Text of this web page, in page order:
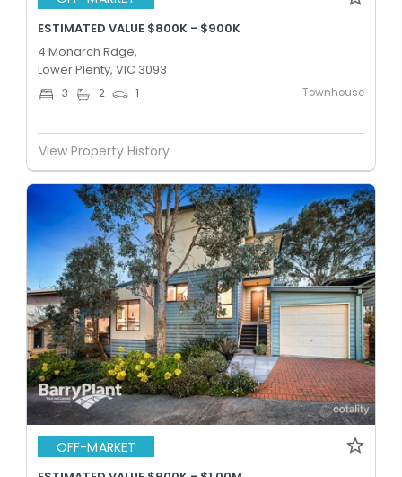
ESTIMATED VALUE $800K - $900K
4 Monarch Rdge,
Lower Plenty, VIC 3093
3 2 1 Townhouse
View Property History
OFF-MARKET